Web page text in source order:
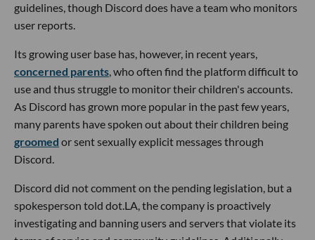
guidelines, though Discord does have a team who monitors
user reports.
Its growing user base has, however, in recent years,
concerned parents, who often find the platform difficult to
use and thus struggle to monitor their children's accounts.
As Discord has grown more popular in the past few years,
many parents have spoken out about their children being
groomed or sent sexually explicit messages through
Discord.
Discord did not comment on the pending legislation, but a
spokesperson told dot.LA, the company is proactively
investigating and banning users and servers that violate its